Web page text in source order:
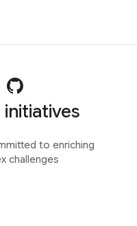
to enriching
challenges